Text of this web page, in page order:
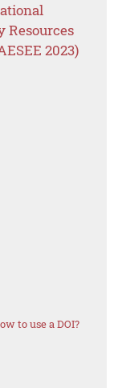
Resources
2023)
to use a DOI?